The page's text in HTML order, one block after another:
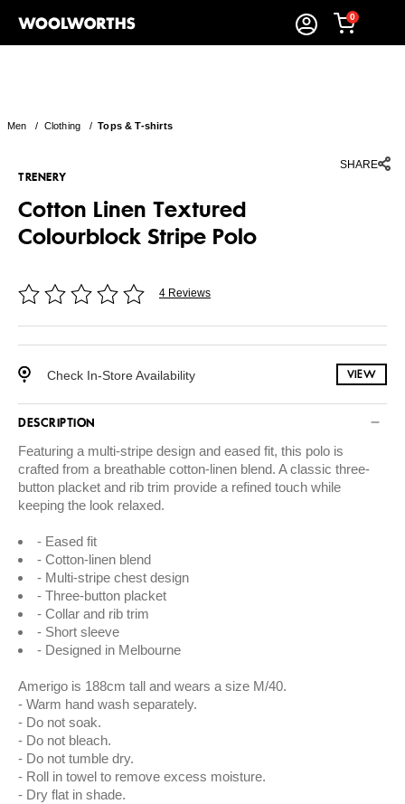
0
Men / Clothing /Tops & T-shirts
SHARE
TRENERY
Cotton Linen Textured
Colourblock Stripe Polo
4 Reviews
Check In-Store Availability VIEW
DESCRIPTION
Featuring a multi-stripe design and eased fit, this polo is
crafted from a breathable cotton-linen blend. A classic three-
button placket and rib trim provide a refined touch while
keeping the look relaxed.
Eased fit
Cotton-linen blend
Multi-stripe chest design
Three-button placket
Collar and rib trim
Short sleeve
Designed in Melbourne
Amerigo is 188cm tall and wears a size M/40.
Warm hand wash separately.
Do not soak.
Do not bleach.
Do not tumble dry.
Roll in towel to remove excess moisture.
Dry flat in shade.